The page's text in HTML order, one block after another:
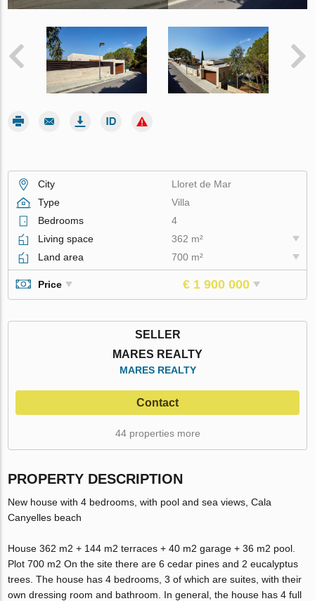
City
Lloret de Mar
Type
Villa
Bedrooms
4
Living space
362 m²
Land area
700 m²
Price € 1 900 000
SELLER
MARES REALTY
MARES REALTY
Contact
44 properties more
PROPERTY DESCRIPTION
New house with 4 bedrooms, with pool and sea views, Cala
Canyelles beach
House 362 m2 + 144 m2 terraces + 40 m2 garage + 36 m2 pool.
Plot 700 m2 On the site there are 6 cedar pines and 2 eucalyptus
trees. The house has 4 bedrooms, 3 of which are suites, with their
own dressing room and bathroom. In general, the house has 4 full